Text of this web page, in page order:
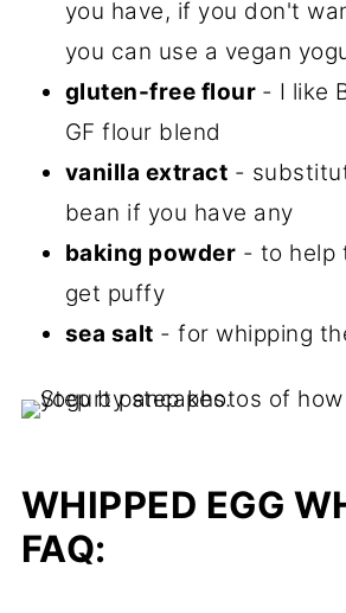
you have, if you don't
you can use a vegan
gluten-free flour - I like
GF flour blend
vanilla extract -
bean if you have any
baking powder - to help
get puffy
sea salt - for whipping
WHIPPED EGG
FAQ: